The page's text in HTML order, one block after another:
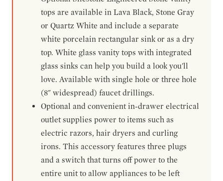
tops are available in Lava Black, Stone Gray
or Quartz White and include a separate
white porcelain rectangular sink or as a dry
top. White glass vanity tops with integrated
glass sinks can help you build a look you'll
love. Available with single hole or three hole
(8" widespread) faucet drillings.
Optional and convenient in-drawer electrical
outlet supplies power to items such as
electric razors, hair dryers and curling
irons. This accessory features three plugs
and a switch that turns off power to the
entire unit to allow appliances to be left